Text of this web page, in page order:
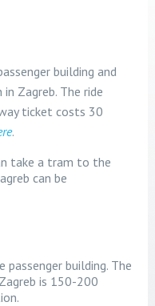
building and
Zagreb. The ride
ticket costs 30
.
take a tram to the
can be
building. The
is 150-200